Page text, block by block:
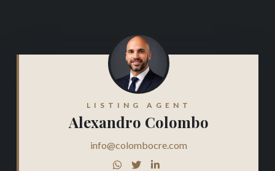
LISTING AGENT
Alexandro Colombo
info@colombocre.com
  